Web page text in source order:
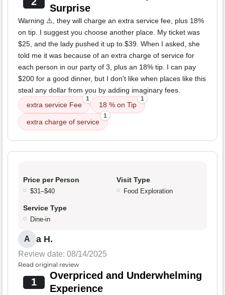
Surprise
Warning ⚠️, they will charge an extra service fee, plus 18%
on tip. I suggest you choose another place. My ticket was
$25, and the lady pushed it up to $39. When I asked, she
told me it was because of an extra charge of service for
each person in our party of 3, plus an 18% tip. I can pay
$200 for a good dinner, but I don't like when places like this
steal any dollar from you by adding imaginary fees.
extra service Fee
1
18 % on Tip
1
extra charge of service
1
Price per Person
$31–$40
Visit Type
Food Exploration
Service Type
Dine-in
A a H.
Review date: 08/14/2025
Read original review
1
Overpriced and Underwhelming
Experience